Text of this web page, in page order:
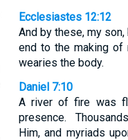
Ecclesiastes 12:12
And by these, my
end to the making of
wearies the body.
Daniel 7:10
A river of fire was
presence.
Him, and myriads